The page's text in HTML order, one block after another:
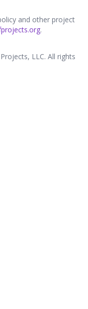
and other project
.
LLC. All rights